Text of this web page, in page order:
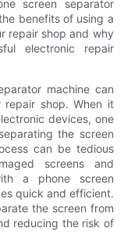
screen separator
benefits of using a
repair shop and why
electronic repair
machine can
shop. When it
devices, one
the screen
can be tedious
screens and
a phone screen
quick and efficient.
the screen from
reducing the risk of